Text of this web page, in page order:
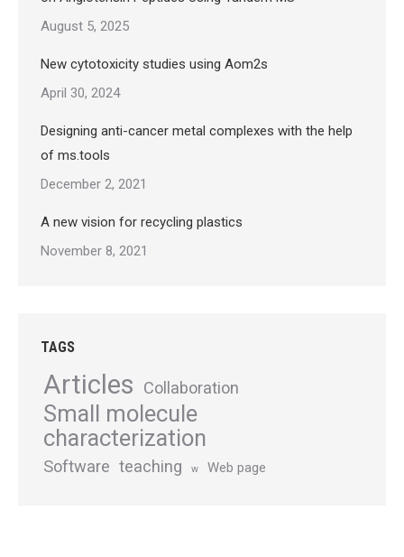
August 5, 2025
New cytotoxicity studies using Aom2s
April 30, 2024
Designing anti-cancer metal complexes with the help
of ms.tools
December 2, 2021
A new vision for recycling plastics
November 8, 2021
TAGS
Articles Collaboration
Small molecule
characterization
Software teaching w Web page